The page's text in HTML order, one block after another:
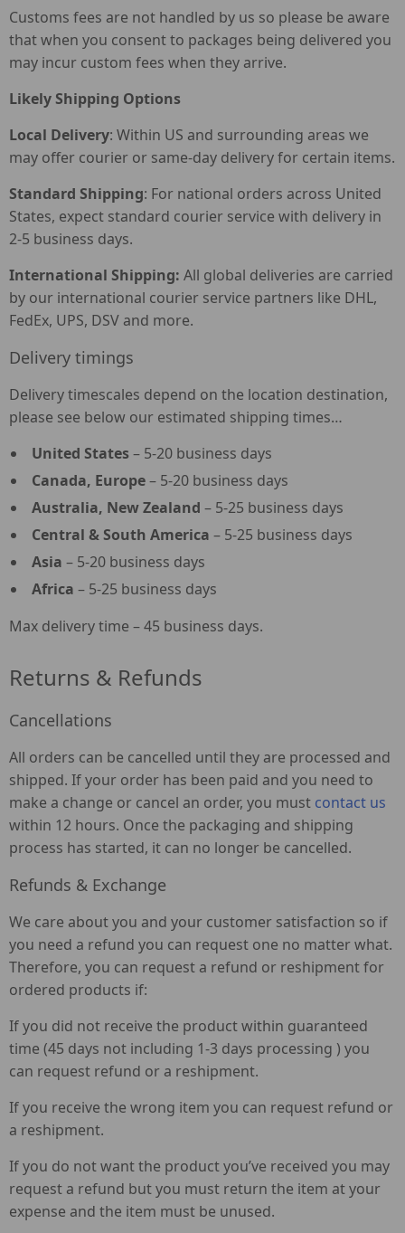
Customs fees are not handled by us so please be aware
that when you consent to packages being delivered you
may incur custom fees when they arrive.
Likely Shipping Options
Local Delivery: Within US and surrounding areas we
may offer courier or same-day delivery for certain items.
Standard Shipping: For national orders across United
States, expect standard courier service with delivery in
2-5 business days.
International Shipping: All global deliveries are carried
by our international courier service partners like DHL,
FedEx, UPS, DSV and more.
Delivery timings
Delivery timescales depend on the location destination,
please see below our estimated shipping times…
United States– 5-20 business days
Canada, Europe– 5-20 business days
Australia, New Zealand – 5-25 business days
Central & South America – 5-25 business days
Asia – 5-20 business days
Africa – 5-25 business days
Max delivery time – 45 business days.
Returns & Refunds
Cancellations
All orders can be cancelled until they are processed and
shipped. If your order has been paid and you need to
make a change or cancel an order, you must contact us
within 12 hours. Once the packaging and shipping
process has started, it can no longer be cancelled.
Refunds & Exchange
We care about you and your customer satisfaction so if
you need a refund you can request one no matter what.
Therefore, you can request a refund or reshipment for
ordered products if:
If you did not receive the product within guaranteed
time (45 days not including 1-3 days processing ) you
can request refund or a reshipment.
If you receive the wrong item you can request refund or
a reshipment.
If you do not want the product you’ve received you may
request a refund but you must return the item at your
expense and the item must be unused.